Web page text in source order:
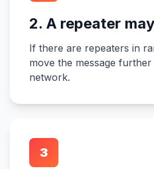
2. A repeater
If there are repeaters in
move the message
network.
3